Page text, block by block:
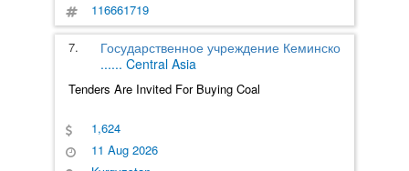
116661719
7.
Государственное учреждение Кеминско
...... Central Asia
Tenders Are Invited For Buying Coal
1,624
11 Aug 2026